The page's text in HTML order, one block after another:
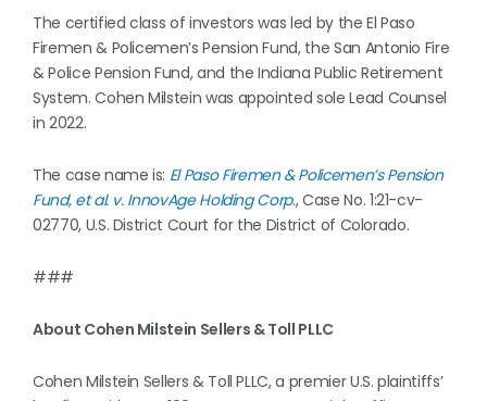
The certified class of investors was led by the El Paso
Firemen & Policemen’s Pension Fund, the San Antonio Fire
& Police Pension Fund, and the Indiana Public Retirement
System. Cohen Milstein was appointed sole Lead Counsel
in 2022.
The case name is: El Paso Firemen & Policemen’s Pension
Fund, et al. v. InnovAge Holding Corp., Case No. 1:21-cv-
02770, U.S. District Court for the District of Colorado.
###
About Cohen Milstein Sellers & Toll PLLC
Cohen Milstein Sellers & Toll PLLC, a premier U.S. plaintiffs’